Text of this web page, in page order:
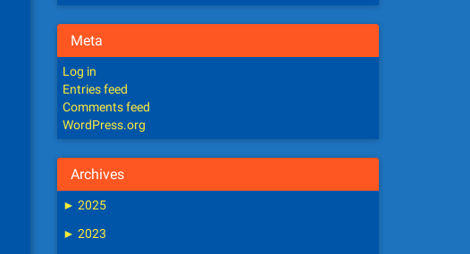
Meta
Log in
Entries feed
Comments feed
WordPress.org
Archives
► 2025
► 2023